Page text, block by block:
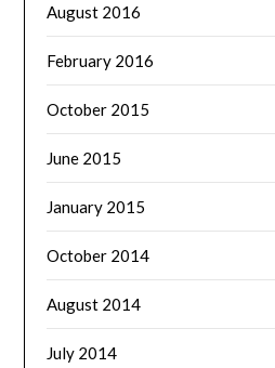
August 2016
February 2016
October 2015
June 2015
January 2015
October 2014
August 2014
July 2014